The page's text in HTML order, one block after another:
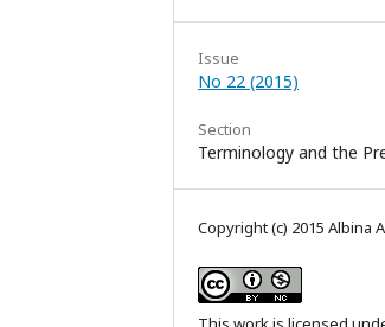
Issue
No 22 (2015)
Section
Terminology and the
Copyright (c) 2015 Albina